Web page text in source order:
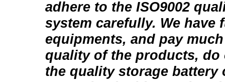
adhere to the ISO9002
system carefully. We have
equipments, and pay
quality of the products,
the quality storage battery